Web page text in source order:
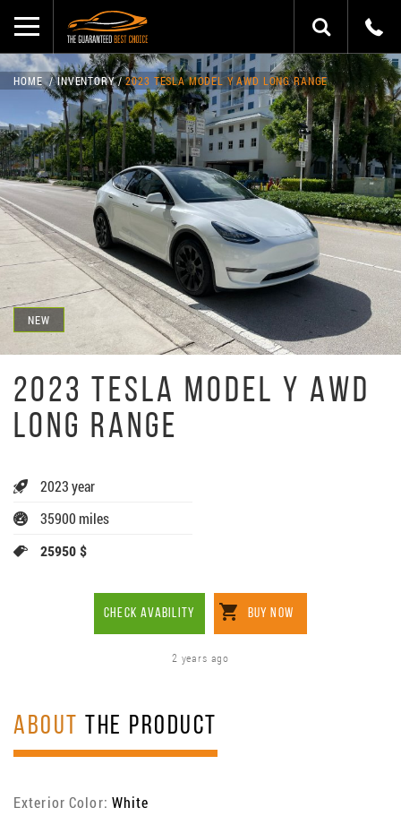
NEW
HOME INVENTORY 2023 TESLA MODEL Y AWD LONG RANGE
2023 TESLA MODEL Y AWD
LONG RANGE
2023 year
35900 miles
25950 $
CHECK AVABILITY BUY NOW
2 years ago
ABOUT THE PRODUCT
Exterior Color: White